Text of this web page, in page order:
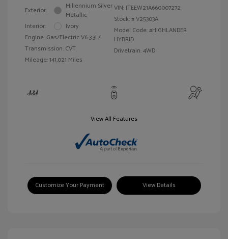
Exterior:
Millennium Silver
Metallic
Interior:
Ivory
Engine: Gas/Electric V6 3.3L/
Transmission: CVT
Mileage: 141,021 Miles
VIN:JTEEW21A660007272
Stock: #V25303A
Model Code: #HIGHLANDER
HYBRID
Drivetrain: 4WD
View All Features
Customize Your Payment View Details